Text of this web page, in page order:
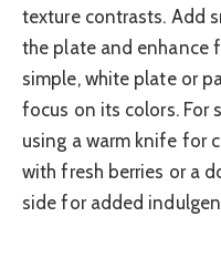
texture contrasts. Add
the plate and enhance
simple, white plate or
focus on its colors. For
using a warm knife for
with fresh berries or a
side for added